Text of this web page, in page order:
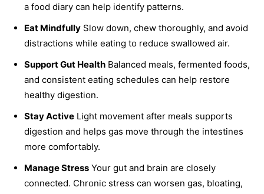
a food diary can help identify patterns.
Eat Mindfully Slow down, chew thoroughly, and avoid
distractions while eating to reduce swallowed air.
Support Gut Health Balanced meals, fermented foods,
and consistent eating schedules can help restore
healthy digestion.
Stay Active Light movement after meals supports
digestion and helps gas move through the intestines
more comfortably.
Manage Stress Your gut and brain are closely
connected. Chronic stress can worsen gas, bloating,